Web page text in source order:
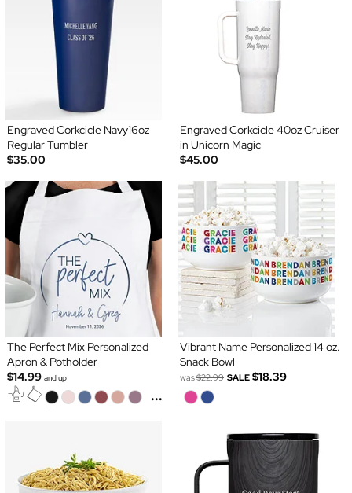
Engraved Corkcicle Navy16oz
Regular Tumbler
$35.00
Engraved Corkcicle 40oz Cruiser
in Unicorn Magic
$45.00
The Perfect Mix Personalized
Apron & Potholder
$14.99 and up
...
Vibrant Name Personalized 14 oz.
Snack Bowl
was$22.99 SALE $18.39